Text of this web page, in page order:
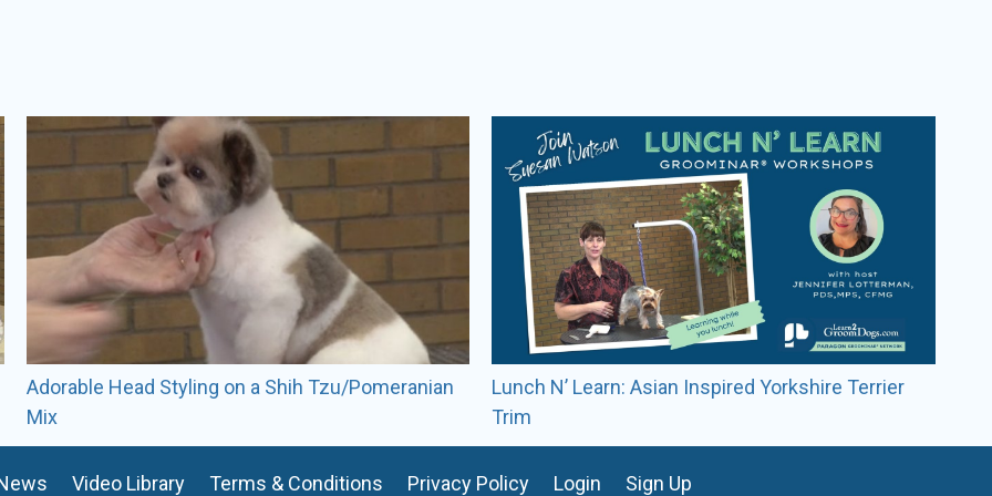
Adorable Head Styling on a Shih Tzu/Pomeranian
Mix
Lunch N’ Learn: Asian Inspired Yorkshire Terrier
Trim
Video Library Terms & Conditions Privacy Policy Login Sign Up